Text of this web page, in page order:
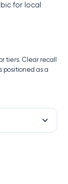
for local
tiers. Clear recall
positioned as a